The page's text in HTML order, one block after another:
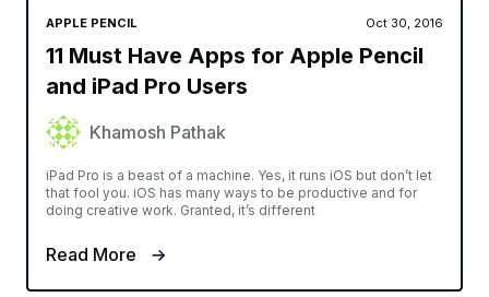
APPLE PENCIL Oct 30, 2016
11 Must Have Apps for Apple Pencil
and iPad Pro Users
Khamosh Pathak
iPad Pro is a beast of a machine. Yes, it runs iOS but don’t let
that fool you. iOS has many ways to be productive and for
doing creative work. Granted, it’s different
Read More